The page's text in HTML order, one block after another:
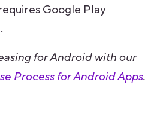
Google Play
for Android with our
Process for Android Apps.